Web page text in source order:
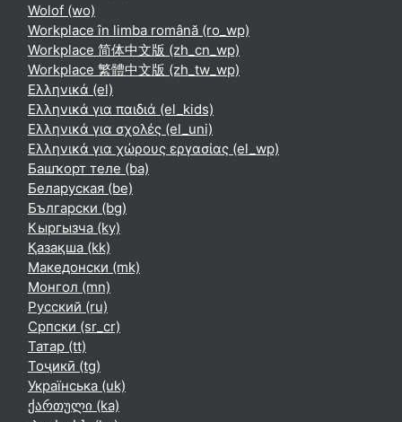
Wolof ‎(wo)‎
Workplace în limba română ‎(ro_wp)‎
Workplace 简体中文版 ‎(zh_cn_wp)‎
Workplace 繁體中文版 ‎(zh_tw_wp)‎
Ελληνικά ‎(el)‎
Ελληνικά για παιδιά ‎(el_kids)‎
Ελληνικά για σχολές ‎(el_uni)‎
Ελληνικά για χώρους εργασίας ‎(el_wp)‎
Башҡорт теле ‎(ba)‎
Беларуская ‎(be)‎
Български ‎(bg)‎
Кыргызча ‎(ky)‎
Қазақша ‎(kk)‎
Македонски ‎(mk)‎
Монгол ‎(mn)‎
Русский ‎(ru)‎
Српски ‎(sr_cr)‎
Татар ‎(tt)‎
Тоҷикӣ ‎(tg)‎
Українська ‎(uk)‎
ქართული ‎(ka)‎